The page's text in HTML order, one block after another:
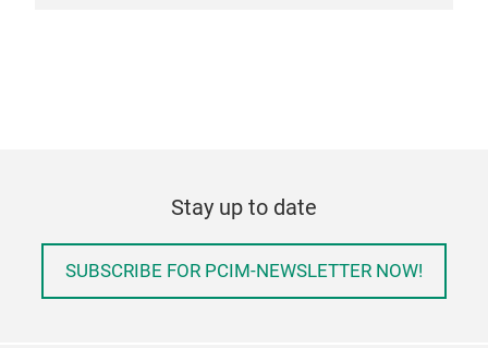
Stay up to date
SUBSCRIBE FOR PCIM-NEWSLETTER NOW!